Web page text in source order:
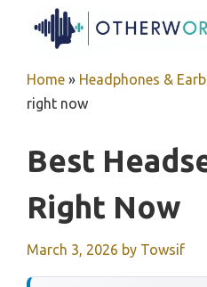
Home » Headphones &
right now
Best
Right Now
March 3, 2026 by Towsif